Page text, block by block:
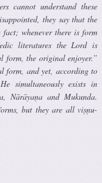
cannot understand these
they say that the
whenever there is form
literatures the Lord is
form, the original enjoyer.”
form, and yet, according to
simultaneously exists in
Nārāyaṇa and Mukunda.
but they are all viṣṇu-